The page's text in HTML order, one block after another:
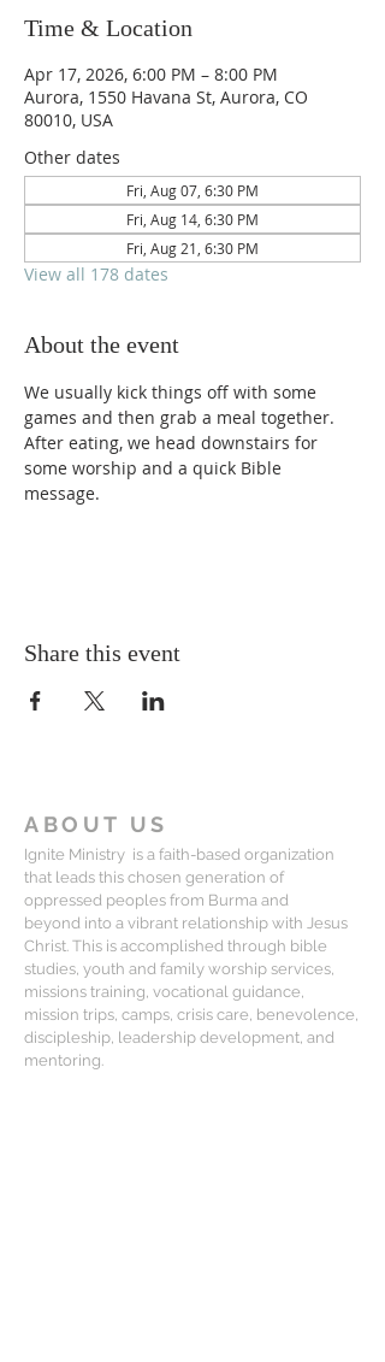
Time & Location
Apr 17, 2026, 6:00 PM – 8:00 PM
Aurora, 1550 Havana St, Aurora, CO
80010, USA
Other dates
Fri, Aug 07, 6:30 PM
Fri, Aug 14, 6:30 PM
Fri, Aug 21, 6:30 PM
View all 178 dates
About the event
We usually kick things off with some
games and then grab a meal together.
After eating, we head downstairs for
some worship and a quick Bible
message.
Share this event
ABOUT US
Ignite Ministry is a faith-based organization
that leads this chosen generation of
oppressed peoples from Burma and
beyond into a vibrant relationship with Jesus
Christ. This is accomplished through bible
studies, youth and family worship services,
missions training, vocational guidance,
mission trips, camps, crisis care, benevolence,
discipleship, leadership development, and
mentoring.